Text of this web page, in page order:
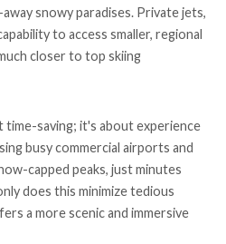
snowy paradises. Private jets,
to access smaller, regional
closer to top skiing
saving; it's about experience
busy commercial airports and
capped peaks, just minutes
does this minimize tedious
a more scenic and immersive